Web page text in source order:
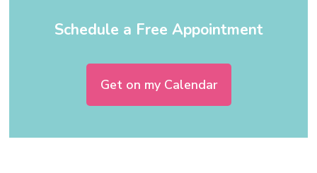
Schedule a Free Appointment
Get on my Calendar